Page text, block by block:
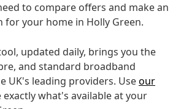
to compare offers and make an
for your home in Holly Green.
updated daily, brings you the
and standard broadband
UK's leading providers. Useour
exactly what's available at your